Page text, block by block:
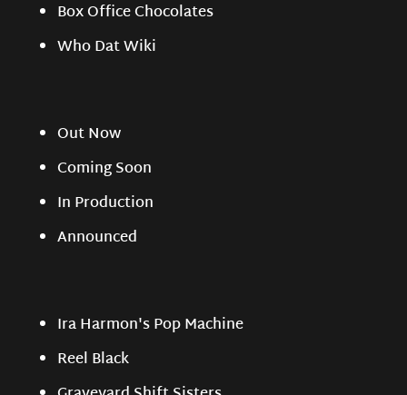
Box Office Chocolates
Who Dat Wiki
Out Now
Coming Soon
In Production
Announced
Ira Harmon's Pop Machine
Reel Black